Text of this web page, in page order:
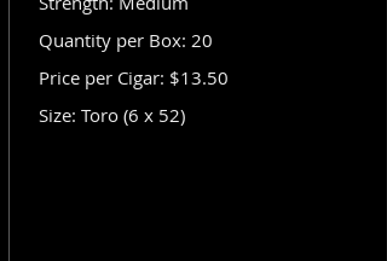
Quantity per Box: 20
Price per Cigar: $13.50
Size: Toro (6 x 52)